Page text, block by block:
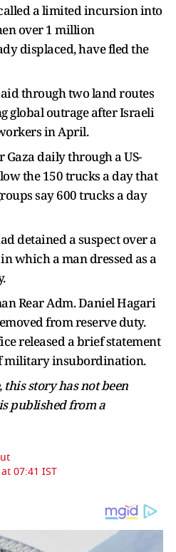
a limited incursion into
over 1 million
displaced, have fled the
through two land routes
global outrage after Israeli
in April.
daily through a US-
the 150 trucks a day that
say 600 trucks a day
detained a suspect over a
which a man dressed as a
Rear Adm. Daniel Hagari
from reserve duty.
released a brief statement
military insubordination.
story has not been
published from a
07:41 IST